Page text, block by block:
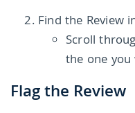
Find the Review
Scroll
the one
Flag the Review